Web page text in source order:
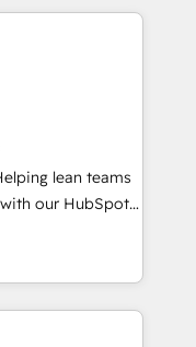
built apps,
with inbound,
fuel growth. 👩‍💻
websites with
that drive
AEO with tailored
HubSpot with
our HubSpot
- Improve
with less